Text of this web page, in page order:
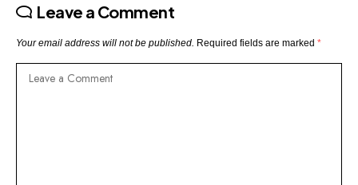
Leave a Comment
Your email address will not be published. Required fields are marked *